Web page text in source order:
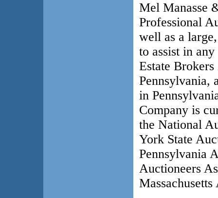
Mel Manasse
Professional
well as a
to assist in
Estate
Pennsylvania,
in
Company is
the National
York State
Pennsylvania
Auctioneers